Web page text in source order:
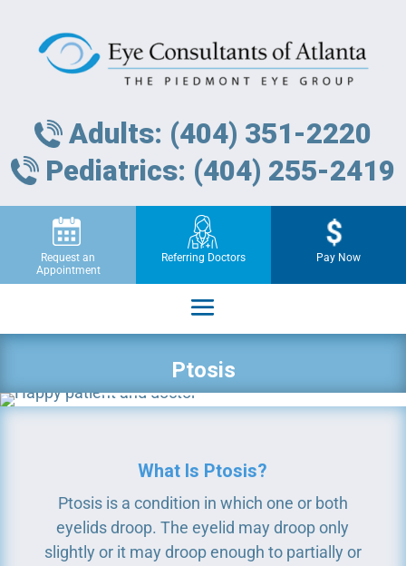
Adults: (404) 351-2220
Pediatrics: (404) 255-2419
Request an
Appointment
Referring Doctors Pay Now
Ptosis
Request an Appointment
What Is Ptosis?
Ptosis is a condition in which one or both
eyelids droop. The eyelid may droop only
slightly or it may droop enough to partially or